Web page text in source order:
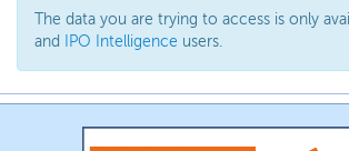
The data you are trying to access is only
and
IPO Intelligence users.